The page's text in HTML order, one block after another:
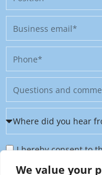
We value your
Business
email
Phone
Message
Where
did
you
hear
Privacy
Policy
I hereby consent to
further processing of